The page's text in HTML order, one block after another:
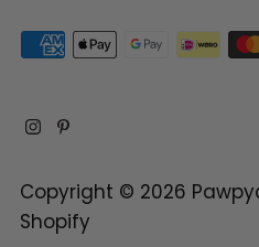
Copyright © 2026
Shopify